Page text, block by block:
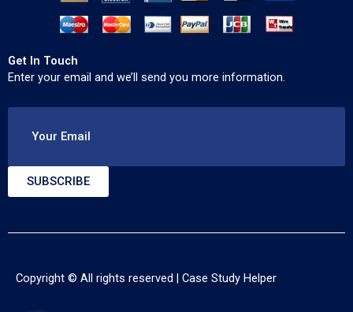
Get In Touch
Enter your email and we’ll send you more information.
Your Email
SUBSCRIBE
Copyright © All rights reserved | Case Study Helper